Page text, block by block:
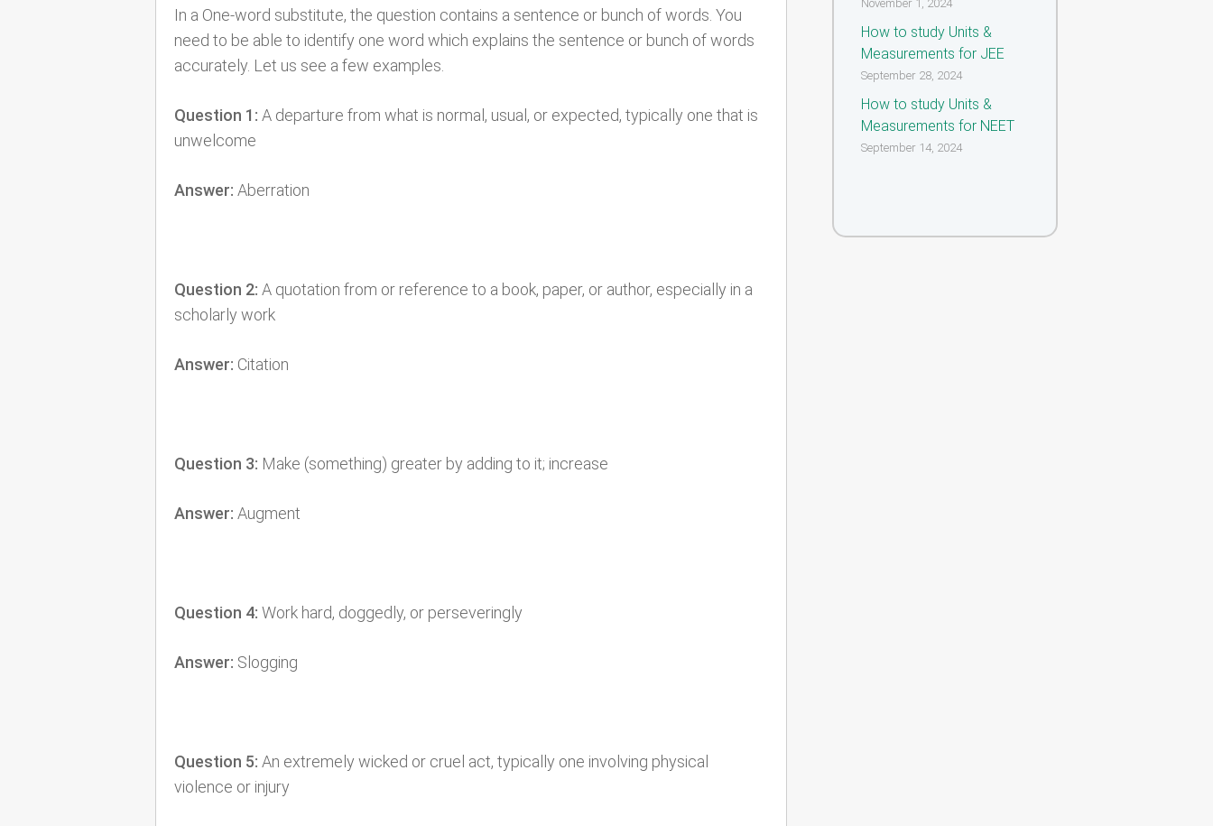
In a One-word substitute, the question contains a sentence or bunch of words. You
need to be able to identify one word which explains the sentence or bunch of words
accurately. Let us see a few examples.
Question 1: A departure from what is normal, usual, or expected, typically one that is
unwelcome
Answer: Aberration
Question 2: A quotation from or reference to a book, paper, or author, especially in a
scholarly work
Answer: Citation
Question 3: Make (something) greater by adding to it; increase
Answer: Augment
Question 4: Work hard, doggedly, or perseveringly
Answer: Slogging
Question 5: An extremely wicked or cruel act, typically one involving physical
violence or injury
November 1, 2024
How to study Units &
Measurements for JEE
September 28, 2024
How to study Units &
Measurements for NEET
September 14, 2024